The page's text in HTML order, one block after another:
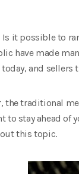
Is it possible to
have made
today, and
the traditional
to stay ahead
this topic.